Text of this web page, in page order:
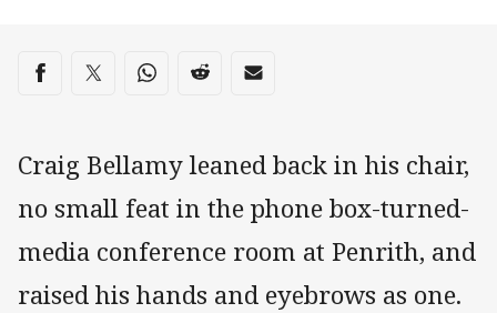
Share on social media
Share via Facebook
Share via Twitter
Share via Whats-app
Share via Reddit
Share via Email
Craig Bellamy leaned back in his chair,
no small feat in the phone box-turned-
media conference room at Penrith, and
raised his hands and eyebrows as one.